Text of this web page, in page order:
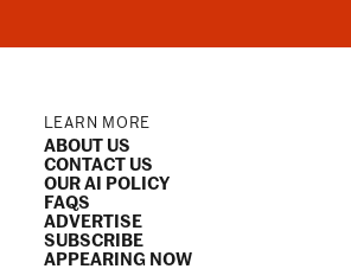
LEARN MORE
ABOUT US
CONTACT US
OUR AI POLICY
FAQS
ADVERTISE
SUBSCRIBE
APPEARING NOW